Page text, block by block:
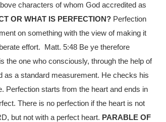
characters of whom God accredited as
OR WHAT IS PERFECTION? Perfection
on something with the view of making it
effort. Matt. 5:48 Be ye therefore
the one who consciously, through the help of
as a standard measurement. He checks his
Perfection starts from the heart and ends in
There is no perfection if the heart is not
but not with a perfect heart. PARABLE OF